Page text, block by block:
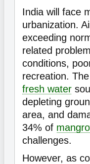
India will face
urbanization.
exceeding
related
conditions,
recreation.
fresh water
depleting
area, and
34% of
challenges.
However, as